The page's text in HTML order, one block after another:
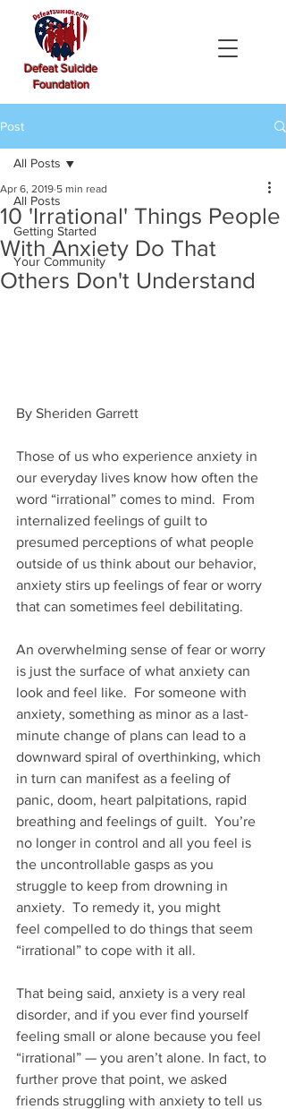
Defeat Suicide
Foundation
Post
All Posts
Getting Started
Your Community
All Posts
10 'Irrational' Things People
With Anxiety Do That
Others Don't Understand
Apr 6, 2019 5 min read
By Sheriden Garrett
Those of us who experience anxiety in
our everyday lives know how often the
word “irrational” comes to mind.  From
internalized feelings of guilt to
presumed perceptions of what people
outside of us think about our behavior,
anxiety stirs up feelings of fear or worry
that can sometimes feel debilitating.
An overwhelming sense of fear or worry
is just the surface of what anxiety can
look and feel like.  For someone with
anxiety, something as minor as a last-
minute change of plans can lead to a
downward spiral of overthinking, which
in turn can manifest as a feeling of
panic, doom, heart palpitations, rapid
breathing and feelings of guilt.  You’re
no longer in control and all you feel is
the uncontrollable gasps as you
struggle to keep from drowning in
anxiety.  To remedy it, you might
feel compelled to do things that seem
“irrational” to cope with it all.
That being said, anxiety is a very real
disorder, and if you ever find yourself
feeling small or alone because you feel
“irrational” — you aren’t alone. In fact, to
further prove that point, we asked
friends struggling with anxiety to tell us